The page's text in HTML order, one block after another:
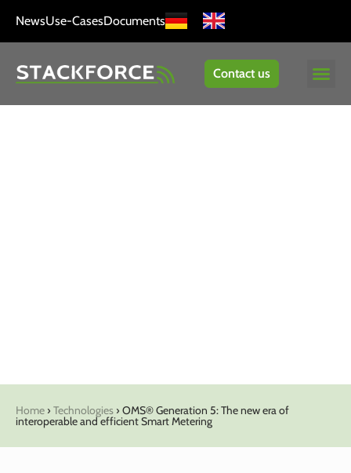
NewsUse-CasesDocuments
Contact us
Home › Technologies › OMS® Generation 5: The new era of
interoperable and efficient Smart Metering